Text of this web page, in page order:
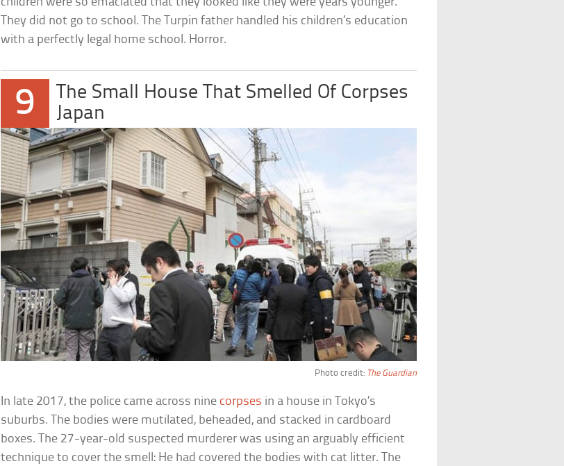
They did not go to school. The Turpin father handled his children’s education
with a perfectly legal home school. Horror.
9
The Small House That Smelled Of Corpses
Japan
Photo credit: The Guardian
In late 2017, the police came across nine corpses in a house in Tokyo’s
suburbs. The bodies were mutilated, beheaded, and stacked in cardboard
boxes. The 27-year-old suspected murderer was using an arguably efficient
technique to cover the smell: He had covered the bodies with cat litter. The